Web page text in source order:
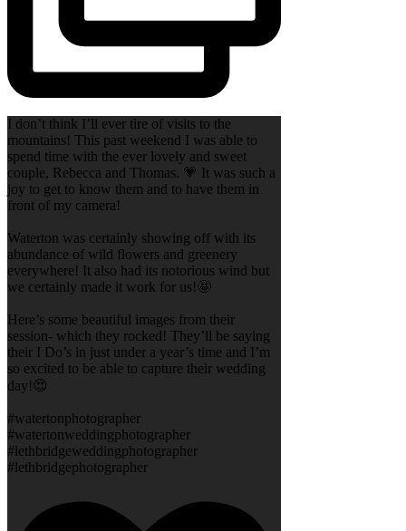
I don’t think I’ll ever tire of visits to the
mountains! This past weekend I was able to
spend time with the ever lovely and sweet
couple, Rebecca and Thomas. 💗 It was such a
joy to get to know them and to have them in
front of my camera!
Waterton was certainly showing off with its
abundance of wild flowers and greenery
everywhere! It also had its notorious wind but
we certainly made it work for us!🤩
Here’s some beautiful images from their
session- which they rocked! They’ll be saying
their I Do’s in just under a year’s time and I’m
so excited to be able to capture their wedding
day!😍
#watertonphotographer
#watertonweddingphotographer
#lethbridgeweddingphotographer
#lethbridgephotographer